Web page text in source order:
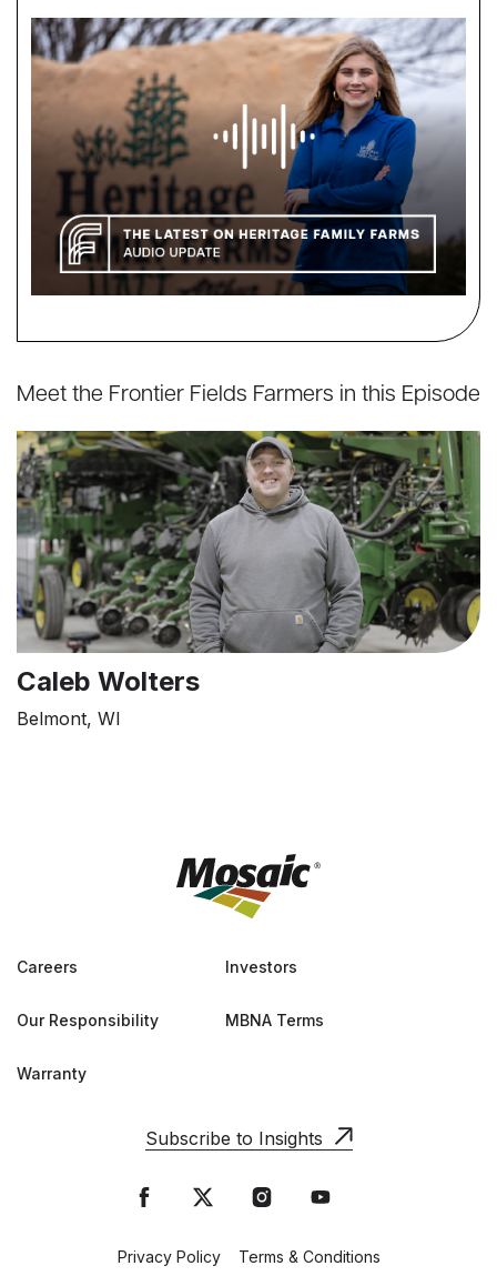
Meet the Frontier Fields Farmers in this Episode
Caleb Wolters
Belmont, WI
Careers Investors
Our Responsibility MBNA Terms
Warranty
Subscribe to Insights
Privacy Policy Terms & Conditions